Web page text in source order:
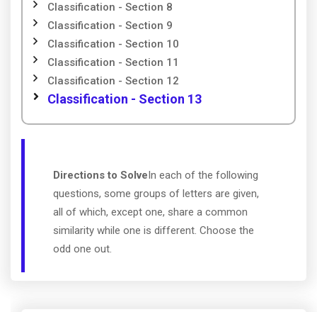
Classification - Section 8
Classification - Section 9
Classification - Section 10
Classification - Section 11
Classification - Section 12
Classification - Section 13
Directions to SolveIn each of the following
questions, some groups of letters are given,
all of which, except one, share a common
similarity while one is different. Choose the
odd one out.